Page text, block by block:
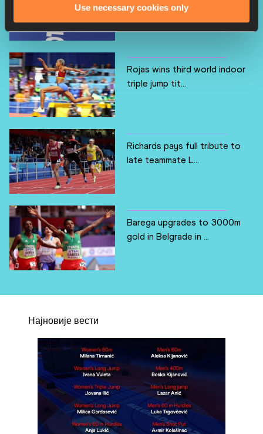
Use necessary cookies only
breakthrough worl...
Rojas wins third world indoor
triple jump tit...
Richards pays full tribute to
late teammate L...
Barega upgrades to 3000m
gold in Belgrade in ...
Најновије вести